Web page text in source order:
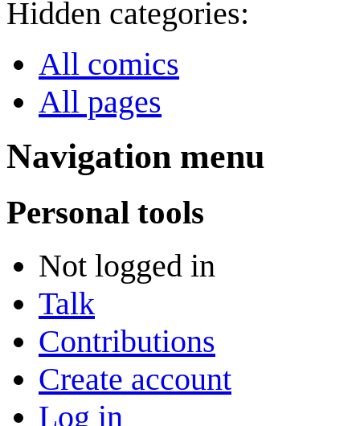
Hidden categories:
All comics
All pages
Navigation menu
Personal tools
Not logged in
Talk
Contributions
Create account
Log in